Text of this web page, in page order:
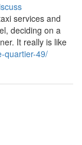
services and
deciding on a
It really is like
quartier-49/